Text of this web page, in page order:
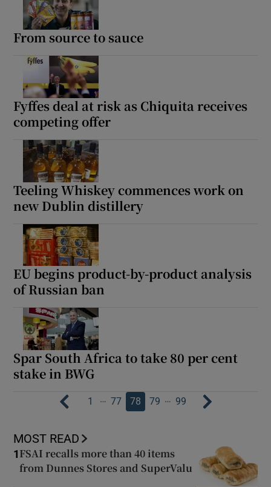
From source to sauce
Fyffes deal at risk as Chiquita receives
competing offer
Teeling Whiskey commences work on
new Dublin distillery
EU begins product-by-product analysis
of Russian ban
Spar South Africa to take 80 per cent
stake in BWG
1 … 77 78 79 … 99
MOST READ
1 FSAI recalls more than 40 items
from Dunnes Stores and SuperValu